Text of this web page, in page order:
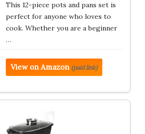
This 12-piece pots and pans set is
perfect for anyone who loves to
cook. Whether you are a beginner
…
View on Amazon (paid link)